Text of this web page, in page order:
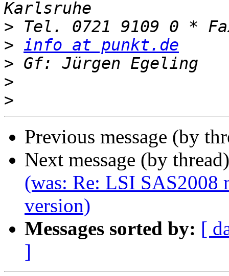
>
> info at punkt.de
>
>
>
Previous message (by
Next message (by
(was: Re: LSI SAS2008
version)
Messages sorted by: [
]